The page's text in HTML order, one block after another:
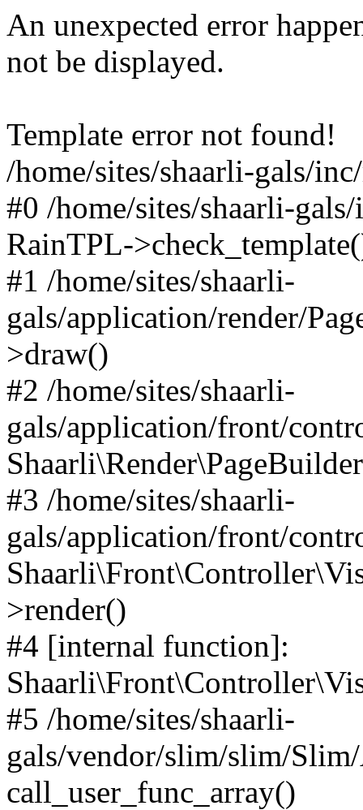
An unexpected error
not be displayed.
Template error not found!
/home/sites/shaarli-gals/
#0 /home/sites/shaarli-
RainTPL-
#1 /home/sites/shaarli-
gals/application/render/
>draw()
#2 /home/sites/shaarli-
gals/application/front/
#3 /home/sites/shaarli-
gals/application/front/
>render()
#4 [internal function]:
#5 /home/sites/shaarli-
gals/vendor/slim/slim/
call_user_func_array()